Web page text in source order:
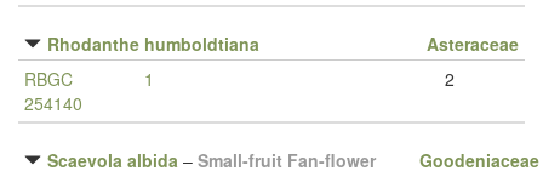
Rhodanthe humboldtiana
Asteraceae
RBGC
254140
1 2
Scaevola albida – Small-fruit Fan-flower Goodeniaceae